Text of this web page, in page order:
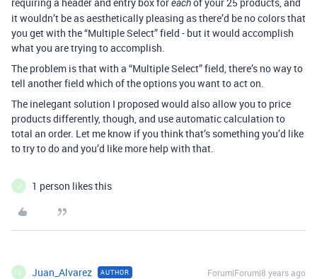
each
it wouldn’t be as aesthetically pleasing as there’d be no colors that
you get with the “Multiple Select” field - but it would accomplish
what you are trying to accomplish.
The problem is that with a “Multiple Select” field, there’s no way to
tell another field which of the options you want to act on.
The inelegant solution I proposed would also allow you to price
products differently, though, and use automatic calculation to
total an order. Let me know if you think that’s something you’d like
to try to do and you’d like more help with that.
J 1 person likes this
J Juan_Alvarez AUTHOR Forum|Forum|8 years ago